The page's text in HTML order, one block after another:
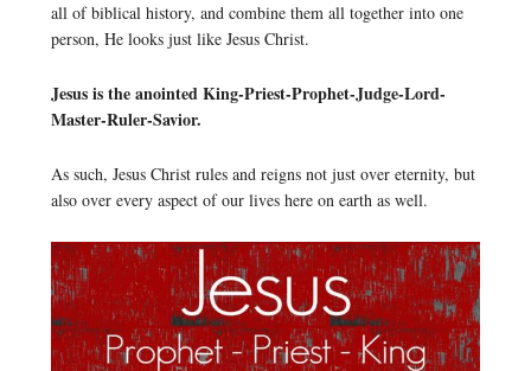
all of biblical history, and combine them all together into one
person, He looks just like Jesus Christ.
Jesus is the anointed King-Priest-Prophet-Judge-Lord-
Master-Ruler-Savior.
As such, Jesus Christ rules and reigns not just over eternity, but
also over every aspect of our lives here on earth as well.